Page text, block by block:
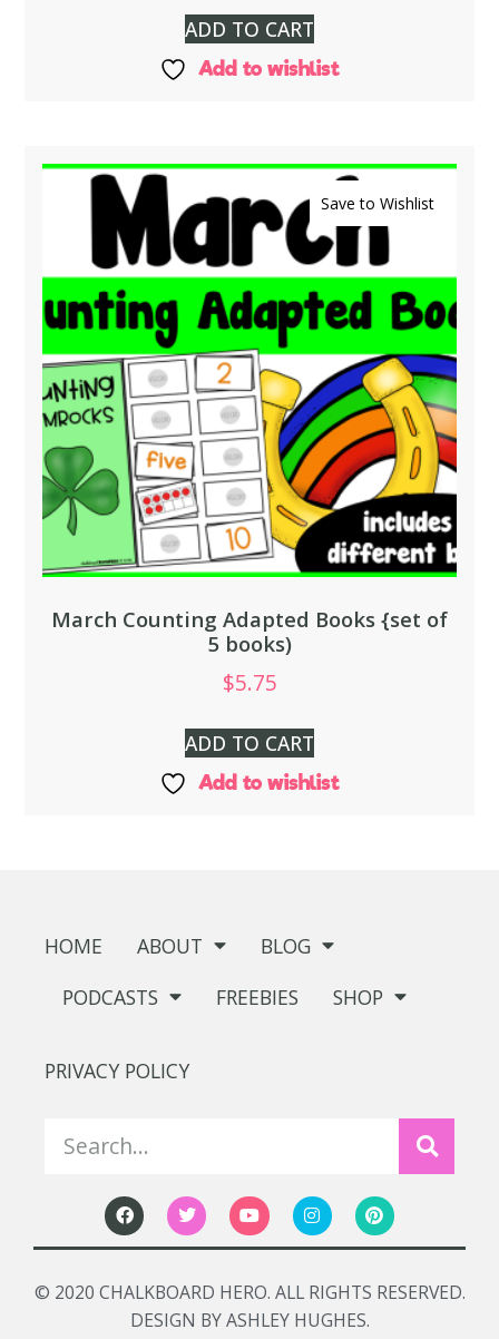
ADD TO CART
Add to wishlist
Save to Wishlist
March Counting Adapted Books {set of
5 books)
$5.75
ADD TO CART
Add to wishlist
HOME ABOUT
BLOG
PODCASTS
FREEBIES SHOP
PRIVACY POLICY
© 2020 CHALKBOARD HERO. ALL RIGHTS RESERVED.
DESIGN BY ASHLEY HUGHES.